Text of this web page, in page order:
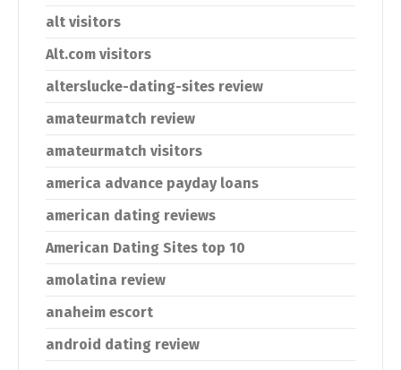
alt visitors
Alt.com visitors
alterslucke-dating-sites review
amateurmatch review
amateurmatch visitors
america advance payday loans
american dating reviews
American Dating Sites top 10
amolatina review
anaheim escort
android dating review